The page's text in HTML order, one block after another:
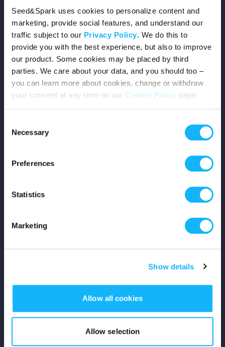
Seed&Spark uses cookies to personalize content and
marketing, provide social features, and understand our
traffic subject to our Privacy Policy. We do this to
provide you with the best experience, but also to improve
our product. Some cookies may be placed by third
parties. We care about your data, and you should too –
you can learn more about cookies, change or withdraw
your consent at any time on our Cookie Policy page.
Selection
Necessary
Preferences
Statistics
Marketing
Show details
Allow all cookies
Allow selection
All rights reserved
Company
Mission
Team
Shop
For Creators
Crowdfunding Playbook
Why S&S?
Rewards